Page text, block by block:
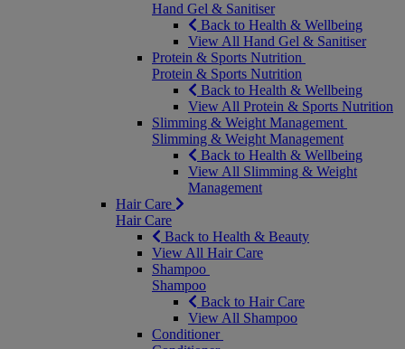
Hand Gel & Sanitiser
Back to Health & Wellbeing
View All Hand Gel & Sanitiser
Protein & Sports Nutrition
Protein & Sports Nutrition
Back to Health & Wellbeing
View All Protein & Sports Nutrition
Slimming & Weight Management
Slimming & Weight Management
Back to Health & Wellbeing
View All Slimming & Weight
Management
Hair Care
Hair Care
Back to Health & Beauty
View All Hair Care
Shampoo
Shampoo
Back to Hair Care
View All Shampoo
Conditioner